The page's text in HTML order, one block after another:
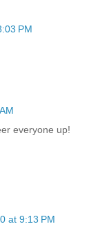
PM
everyone up!
at 9:13 PM